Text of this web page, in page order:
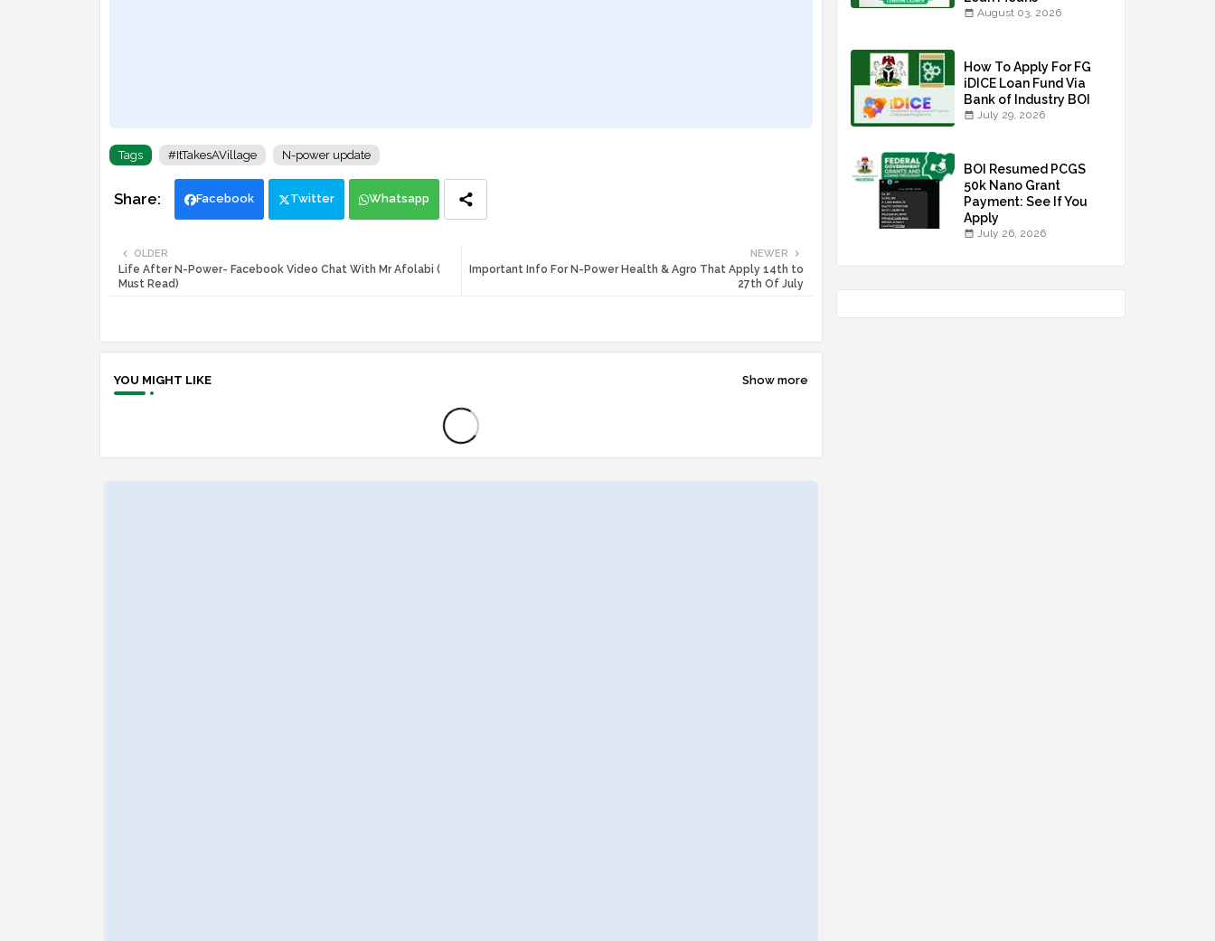
Tags #ItTakesAVillage N-power update
Facebook Twitter Whatsapp
NEWER
Important Info For N-Power Health & Agro That Apply 14th to
27th Of July
OLDER
Life After N-Power- Facebook Video Chat With Mr Afolabi (
Must Read)
YOU MIGHT LIKE Show more
August 03, 2026
How To Apply For FG
iDICE Loan Fund Via
Bank of Industry BOI
July 29, 2026
BOI Resumed PCGS
50k Nano Grant
Payment: See If You
Apply
July 26, 2026